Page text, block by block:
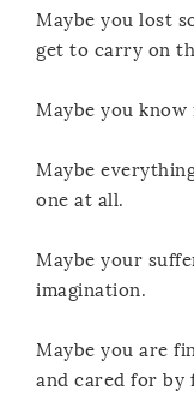
Maybe you lost
get to carry on
Maybe you know
Maybe
one at all.
Maybe your
imagination.
Maybe you are
and cared for by